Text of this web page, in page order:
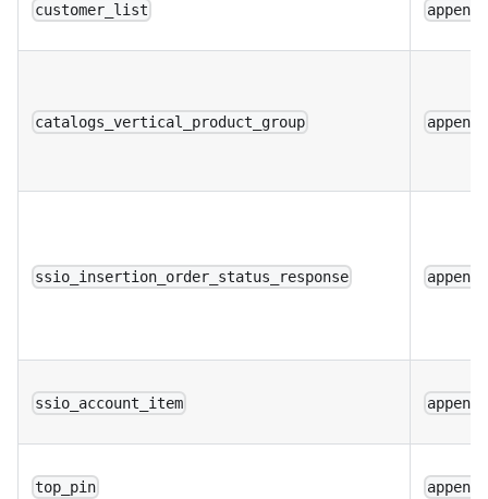
customer_list append
catalogs_vertical_product_group append
ssio_insertion_order_status_response append
ssio_account_item append
top_pin append